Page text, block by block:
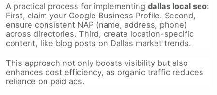
First, claim your Google Business Profile. Second,
ensure consistent NAP (name, address, phone)
across directories. Third, create location-specific
content, like blog posts on Dallas market trends.
enhances cost efficiency, as organic traffic reduces
reliance on paid ads.